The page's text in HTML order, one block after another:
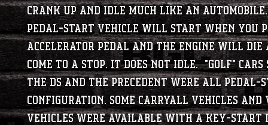
crank up and idle much like an
Pedal-Start vehicle will start when you
accelerator pedal and the engine will die
come to a stop. It does not idle. "Golf" cars
the DS and the Precedent were all Pedal-
configuration. Some Carryall Vehicles
vehicles were available with a Key-Start